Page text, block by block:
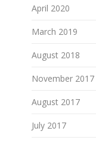
April 2020
March 2019
August 2018
November 2017
August 2017
July 2017